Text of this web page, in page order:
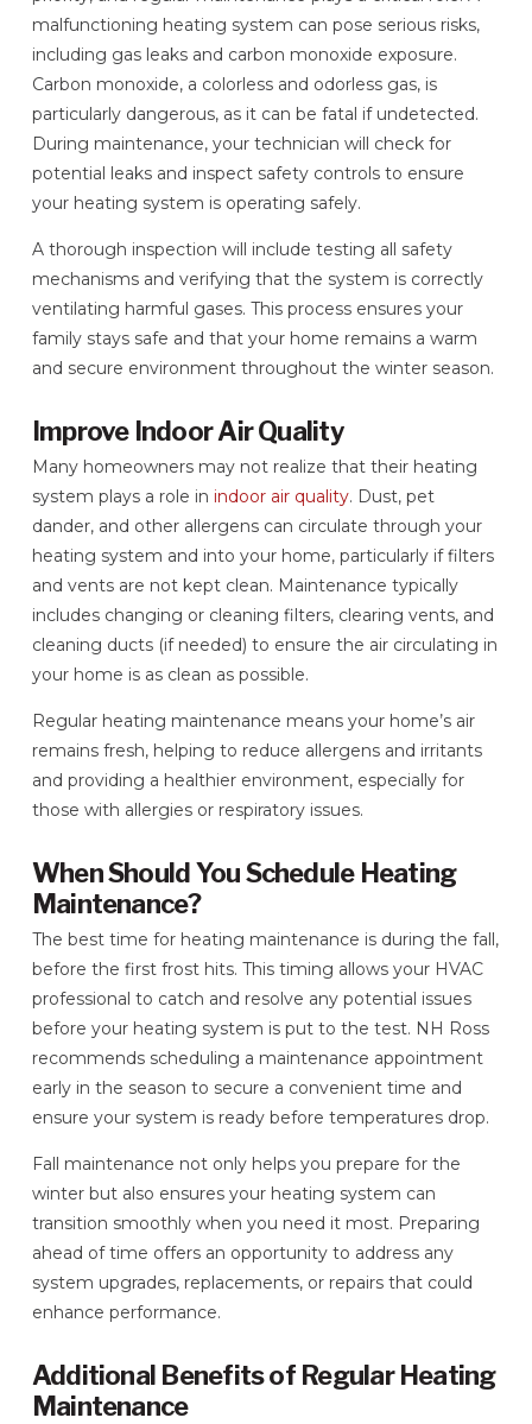
malfunctioning heating system can pose serious risks,
including gas leaks and carbon monoxide exposure.
Carbon monoxide, a colorless and odorless gas, is
particularly dangerous, as it can be fatal if undetected.
During maintenance, your technician will check for
potential leaks and inspect safety controls to ensure
your heating system is operating safely.
A thorough inspection will include testing all safety
mechanisms and verifying that the system is correctly
ventilating harmful gases. This process ensures your
family stays safe and that your home remains a warm
and secure environment throughout the winter season.
Improve Indoor Air Quality
Many homeowners may not realize that their heating
system plays a role in indoor air quality. Dust, pet
dander, and other allergens can circulate through your
heating system and into your home, particularly if filters
and vents are not kept clean. Maintenance typically
includes changing or cleaning filters, clearing vents, and
cleaning ducts (if needed) to ensure the air circulating in
your home is as clean as possible.
Regular heating maintenance means your home’s air
remains fresh, helping to reduce allergens and irritants
and providing a healthier environment, especially for
those with allergies or respiratory issues.
When Should You Schedule Heating
Maintenance?
The best time for heating maintenance is during the fall,
before the first frost hits. This timing allows your HVAC
professional to catch and resolve any potential issues
before your heating system is put to the test. NH Ross
recommends scheduling a maintenance appointment
early in the season to secure a convenient time and
ensure your system is ready before temperatures drop.
Fall maintenance not only helps you prepare for the
winter but also ensures your heating system can
transition smoothly when you need it most. Preparing
ahead of time offers an opportunity to address any
system upgrades, replacements, or repairs that could
enhance performance.
Additional Benefits of Regular Heating
Maintenance